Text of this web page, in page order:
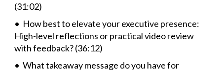
(31:02)
• How best to elevate your executive presence:
High-level reflections or practical video review
with feedback? (36:12)
• What takeaway message do you have for